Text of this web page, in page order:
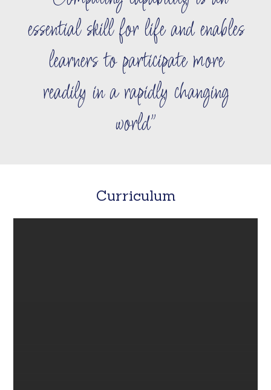
essential skill for life and enables
learners to participate more
readily in a rapidly changing
world
Curriculum